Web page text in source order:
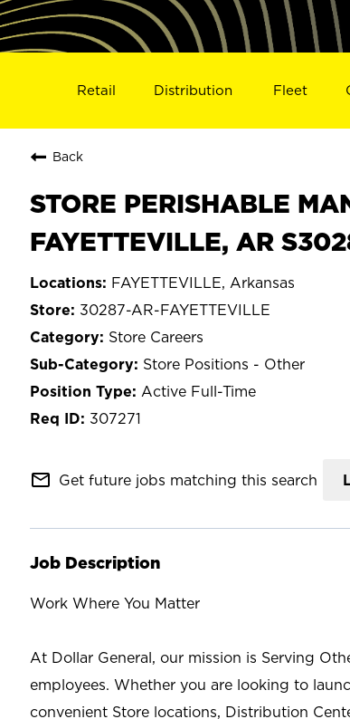
Retail Distribution Fleet
Back
STORE PERISHABLE
FAYETTEVILLE, AR
FAYETTEVILLE, Arkansas
30287-AR-FAYETTEVILLE
Store Careers
Store Positions - Other
Active Full-Time
307271
mail_outline Get future jobs matching this search
Job Description
Work Where You Matter
At Dollar General, our mission is Serving
employees. Whether you are looking to
convenient Store locations, Distribution